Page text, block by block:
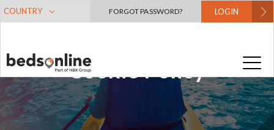
COUNTRY FORGOT PASSWORD? LOGIN
Cookie Policy